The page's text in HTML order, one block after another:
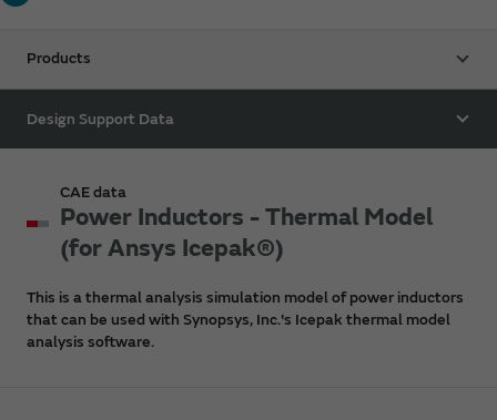
Products
Design Support Data
CAE data
Power Inductors - Thermal Model
(for Ansys Icepak®)
This is a thermal analysis simulation model of power inductors
that can be used with Synopsys, Inc.'s Icepak thermal model
analysis software.